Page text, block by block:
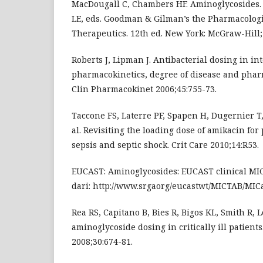
MacDougall C, Chambers HF.
LE, eds. Goodman & Gilman’s the
Therapeutics. 12th ed. New York: McGraw-Hill;
Roberts J, Lipman J. Antibacterial dosing in
pharmacokinetics, degree of disease and
Clin Pharmacokinet 2006;45:755-73.
Taccone FS, Laterre PF, Spapen H, Dugernier
al. Revisiting the loading dose of amikacin
sepsis and septic shock. Crit Care 2010;14:R53.
EUCAST: Aminoglycosides: EUCAST clinical
dari: http://www.srgaorg/eucastwt/MICTAB/
Rea RS, Capitano B, Bies R, Bigos KL, Smith R,
aminoglycoside dosing in critically ill
2008;30:674-81.